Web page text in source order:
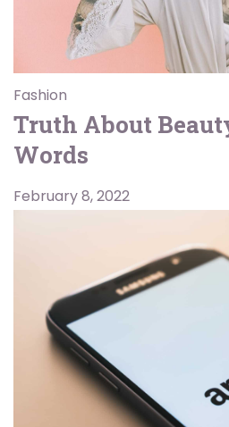
Fashion
Truth About
Words
February 8, 2022